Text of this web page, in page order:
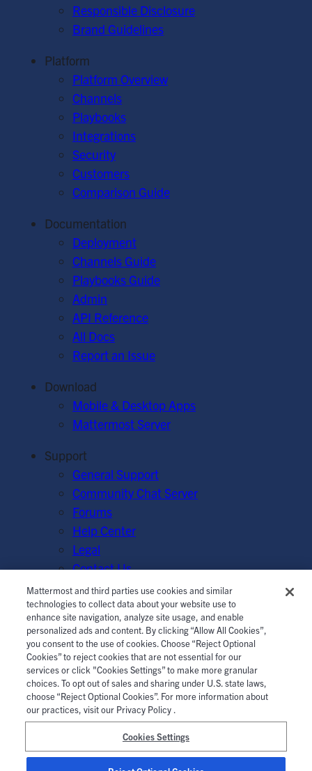
Responsible Disclosure
Brand Guidelines
Platform
Platform Overview
Channels
Playbooks
Integrations
Security
Customers
Comparison Guide
Documentation
Deployment
Channels Guide
Playbooks Guide
Admin
API Reference
All Docs
Report an Issue
Download
Mobile & Desktop Apps
Mattermost Server
Support
General Support
Community Chat Server
Forums
Help Center
Legal
Contact Us
© Mattermost, Inc. 2026. Terms of Service | Privacy Policy
Cookie Policy | Manage Cookies
Mattermost and third parties use cookies and similar
technologies to collect data about your website use to
enhance site navigation, analyze site usage, and enable
personalized ads and content. By clicking “Allow All Cookies”,
you consent to the use of cookies. Choose “Reject Optional
Cookies” to reject cookies that are not essential for our
services or click "Cookies Settings” to make more granular
choices. To opt out of sales and sharing under U.S. state laws,
choose “Reject Optional Cookies”. For more information about
our practices, visit our Privacy Policy .
Cookies Settings